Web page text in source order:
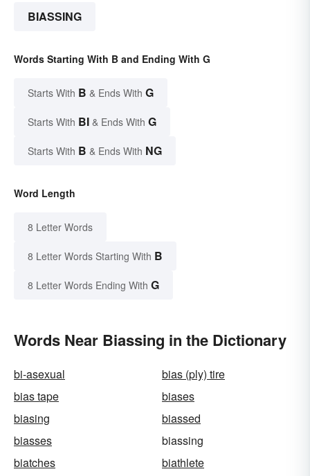
BIASSING
Words Starting With B and Ending With G
Starts With B & Ends With G
Starts With BI & Ends With G
Starts With B & Ends With NG
Word Length
8 Letter Words
8 Letter Words Starting With B
8 Letter Words Ending With G
Words Near Biassing in the Dictionary
bi-asexual
bias (ply) tire
bias tape
biases
biasing
biassed
biasses
biassing
biatches
biathlete